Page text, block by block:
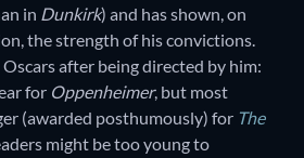
in Dunkirk) and has shown, on
the strength of his convictions.
after being directed by him:
for Oppenheimer, but most
(awarded posthumously) for The
might be too young to